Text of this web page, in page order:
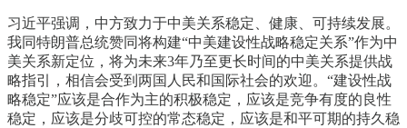
习近平强调，中方致力于中美关系稳定、健康、可持续发展。
我同特朗普总统赞同将构建“中美建设性战略稳定关系”作为中
美关系新定位，将为未来3年乃至更长时间的中美关系提供战
略指引，相信会受到两国人民和国际社会的欢迎。“建设性战
略稳定”应该是合作为主的积极稳定，应该是竞争有度的良性
稳定，应该是分歧可控的常态稳定，应该是和平可期的持久稳